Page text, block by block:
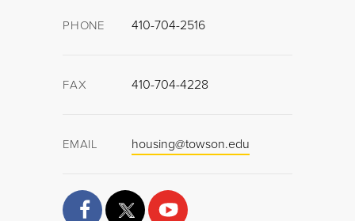
PHONE 410-704-2516
FAX 410-704-4228
EMAIL housing@towson.edu
facebooktwitter